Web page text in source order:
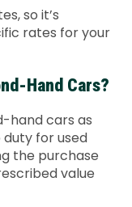
so it’s
rates for your
Hand Cars?
hand cars as
for used
the purchase
value